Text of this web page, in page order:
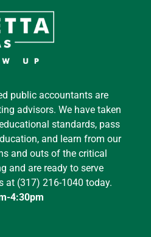
public accountants are
advisors. We have taken
standards, pass
and learn from our
and outs of the critical
and are ready to serve
at (317) 216-1040 today.
4:30pm